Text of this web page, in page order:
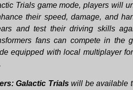
Trials game mode, players will
their speed, damage, and
and test their driving skills
fans can compete in the
equipped with local multiplayer
Galactic Trials will be available